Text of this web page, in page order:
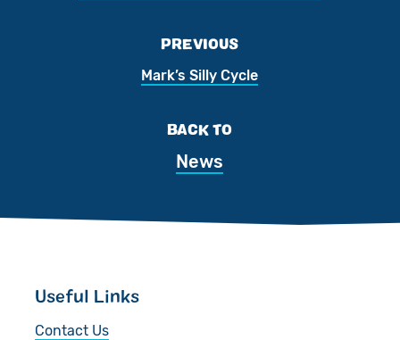
PREVIOUS
Mark’s Silly Cycle
BACK TO
News
Useful Links
Contact Us